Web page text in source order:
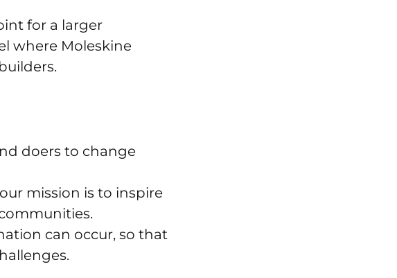
for a larger
where Moleskine
doers to change
mission is to inspire
can occur, so that